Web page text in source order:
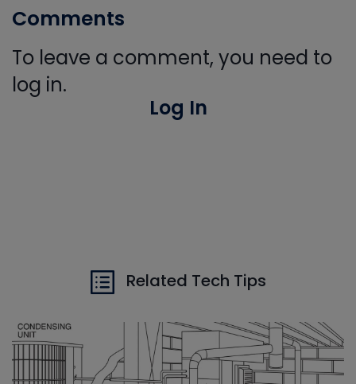
Comments
To leave a comment, you need to
log in.
Log In
Related Tech Tips